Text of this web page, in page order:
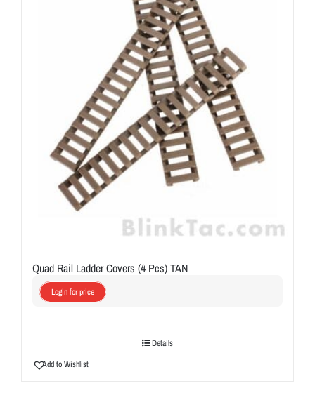
Quad Rail Ladder Covers (4 Pcs) TAN
Login for price
Details
Add to Wishlist